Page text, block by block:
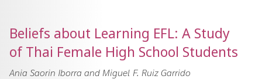
Beliefs about Learning EFL: A Study
of Thai Female High School Students
Ania Saorin Iborra and Miguel F. Ruiz Garrido